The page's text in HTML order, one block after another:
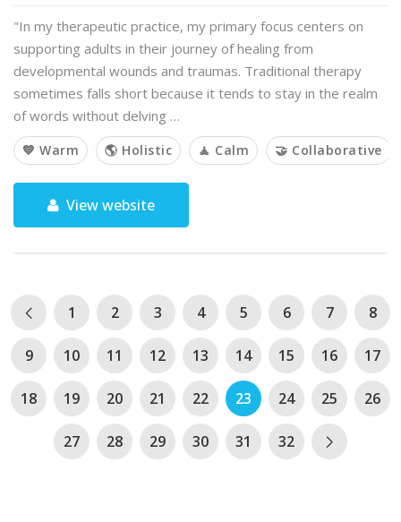
"In my therapeutic practice, my primary focus centers on
supporting adults in their journey of healing from
developmental wounds and traumas. Traditional therapy
sometimes falls short because it tends to stay in the realm
of words without delving …
💙 Warm 🌎 Holistic 🧘 Calm 🤝 Collaborative
View website
1 2 3 4 5 6 7 8
9 10 11 12 13 14 15 16 17
18 19 20 21 22 23 24 25 26
27 28 29 30 31 32